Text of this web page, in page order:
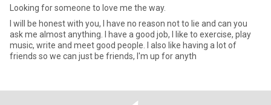
Looking for someone to love me the way.
I will be honest with you, I have no reason not to lie and can you
ask me almost anything. I have a good job, I like to exercise, play
music, write and meet good people. I also like having a lot of
friends so we can just be friends, I'm up for anyth